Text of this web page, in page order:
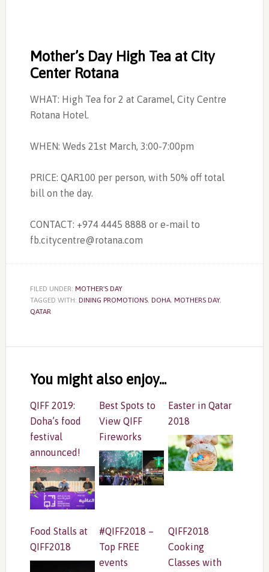
Mother’s Day High Tea at City
Center Rotana
WHAT: High Tea for 2 at Caramel, City Centre
Rotana Hotel.
WHEN: Weds 21st March, 3:00-7:00pm
PRICE: QAR100 per person, with 50% off total
bill on the day.
CONTACT: +974 4445 8888 or e-mail to
fb.citycentre@rotana.com
FILED UNDER: MOTHER'S DAY
TAGGED WITH: DINING PROMOTIONS, DOHA, MOTHERS DAY,
QATAR
Interactions
You might also enjoy...
QIFF 2019:
Doha’s food
festival
announced!
Best Spots to
View QIFF
Fireworks
Easter in Qatar
2018
Food Stalls at
QIFF2018
#QIFF2018 –
Top FREE
events
QIFF2018
Cooking
Classes with